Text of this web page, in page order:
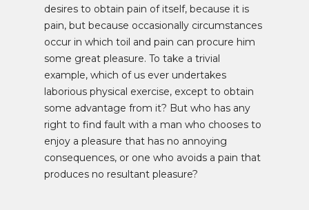
desires to obtain pain of itself, because it is
pain, but because occasionally circumstances
occur in which toil and pain can procure him
some great pleasure. To take a trivial
example, which of us ever undertakes
laborious physical exercise, except to obtain
some advantage from it? But who has any
right to find fault with a man who chooses to
enjoy a pleasure that has no annoying
consequences, or one who avoids a pain that
produces no resultant pleasure?